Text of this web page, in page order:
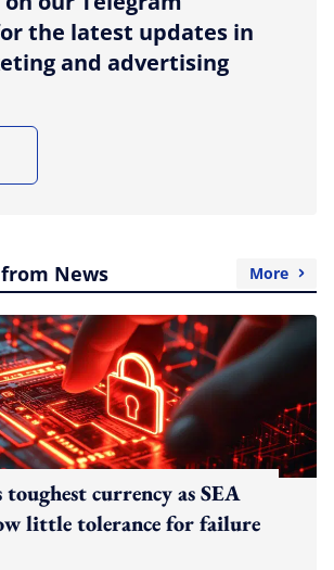
the latest updates in
and advertising
News More
currency as SEA
little tolerance for failure